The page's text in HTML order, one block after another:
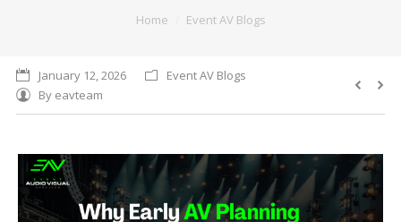
Home Event AV Blogs
January 12, 2026
Event AV Blogs
By eavteam